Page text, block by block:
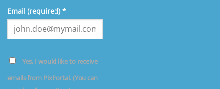
Email (required) *
Yes, I would like to receive
emails from PixPortal. (You can